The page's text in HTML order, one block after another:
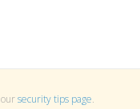
security tips page.